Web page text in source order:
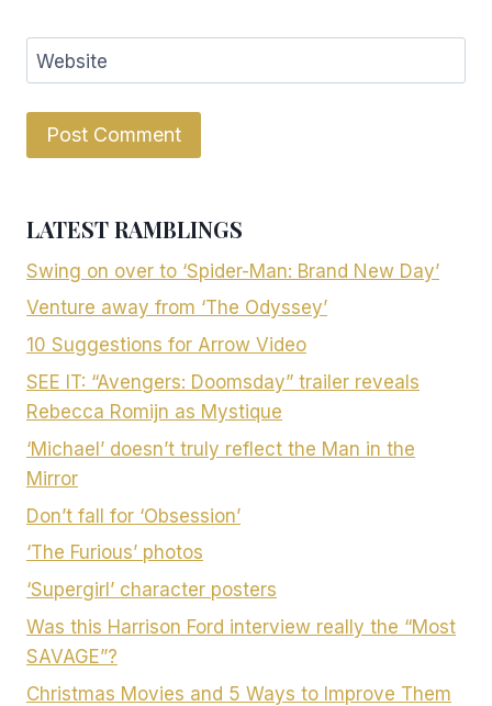
Website
LATEST RAMBLINGS
Swing on over to ‘Spider-Man: Brand New Day’
Venture away from ‘The Odyssey’
10 Suggestions for Arrow Video
SEE IT: “Avengers: Doomsday” trailer reveals
Rebecca Romijn as Mystique
‘Michael’ doesn’t truly reflect the Man in the
Mirror
Don’t fall for ‘Obsession’
‘The Furious’ photos
‘Supergirl’ character posters
Was this Harrison Ford interview really the “Most
SAVAGE”?
Christmas Movies and 5 Ways to Improve Them